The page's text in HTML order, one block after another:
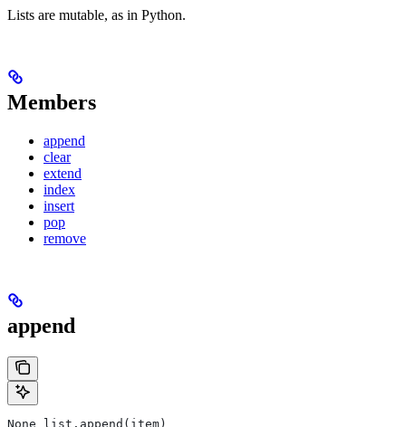
Lists are mutable, as in Python.
Members
append
clear
extend
index
insert
pop
remove
append
None list.append(item)